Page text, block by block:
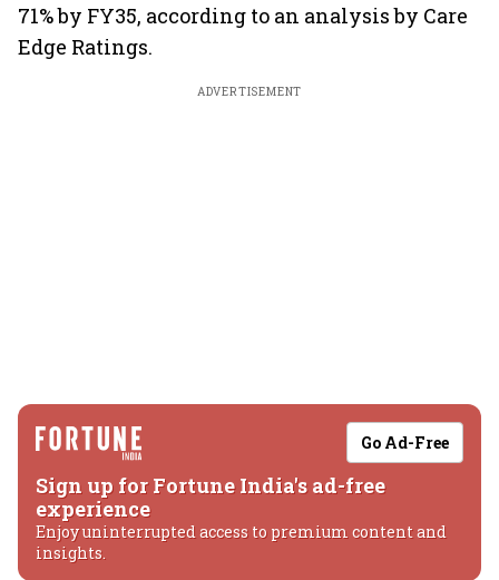
71% by FY35, according to an analysis by Care
Edge Ratings.
ADVERTISEMENT
Go Ad-Free
Sign up for Fortune India's ad-free
experience
Enjoy uninterrupted access to premium content and
insights.